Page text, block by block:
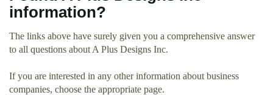
information?
The links above have surely given you a comprehensive answer
to all questions about A Plus Designs Inc.
If you are interested in any other information about business
companies, choose the appropriate page.